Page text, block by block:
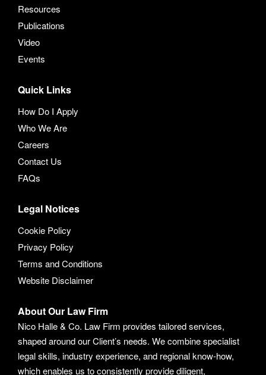
Resources
Publications
Video
Events
Quick Links
How Do I Apply
Who We Are
Careers
Contact Us
FAQs
Legal Notices
Cookie Policy
Privacy Policy
Terms and Conditions
Website Disclaimer
About Our Law Firm
Nico Halle & Co. Law Firm provides tailored services,
shaped around our Client’s needs. We combine specialist
legal skills, industry experience, and regional know-how,
which enables us to consistently provide diligent,